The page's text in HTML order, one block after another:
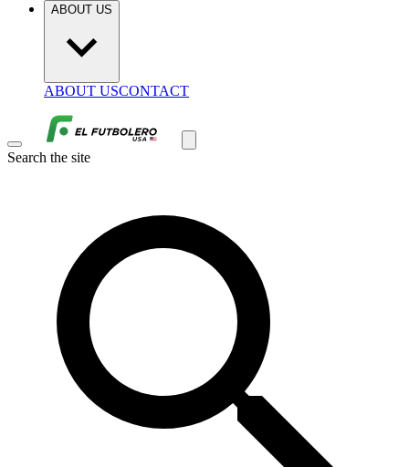
ABOUT US
ABOUT USCONTACT
Search the site